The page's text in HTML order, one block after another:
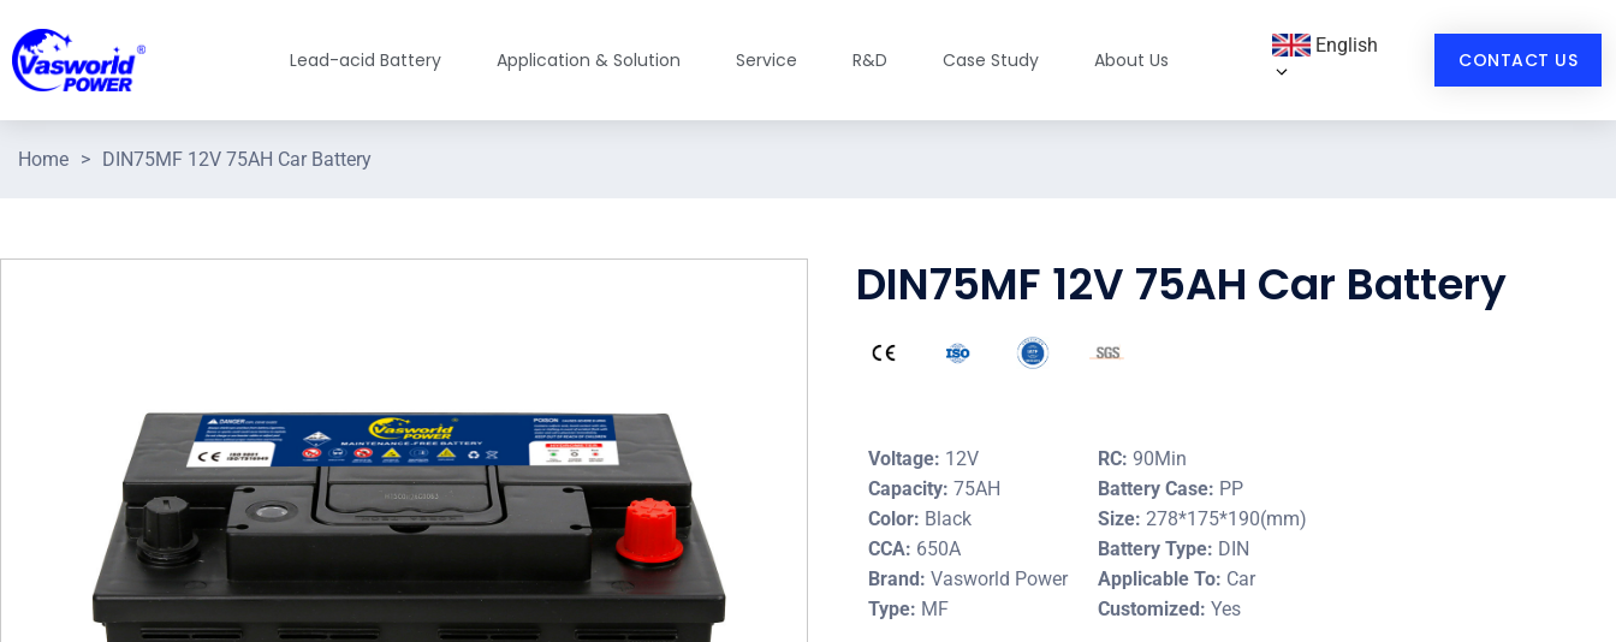
Lead-acid Battery Application & Solution Service R&D Case Study About Us
English
CONTACT US
Home > DIN75MF 12V 75AH Car Battery
DIN75MF 12V 75AH Car Battery
Voltage: 12V
Capacity: 75AH
Color: Black
CCA: 650A
Brand: Vasworld Power
Type: MF
RC:90Min
Battery Case: PP
Size:278*175*190(mm)
Battery Type: DIN
Applicable To: Car
Customized:Yes